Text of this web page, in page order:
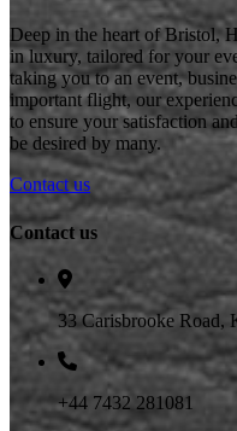
Deep in the heart of Bristol,
in luxury, tailored for your
taking you to an event,
important flight, our
to ensure your satisfaction
be desired by many.
Contact us
Contact us
33 Carisbrooke
+44 7432 281081